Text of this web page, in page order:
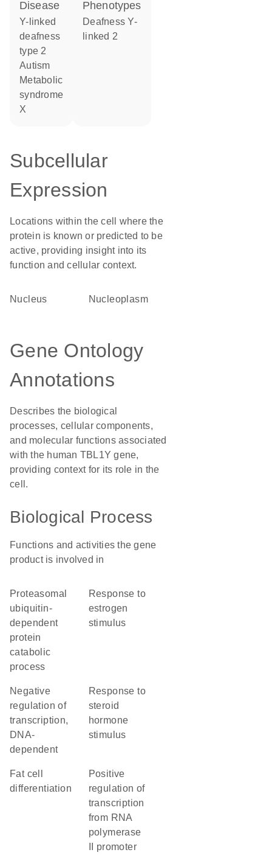
disease
Y-linked
deafness
type 2
autism
metabolic
syndrome
X
phenotypes
Deafness Y-
linked 2
Subcellular
Expression
Locations within the cell where the
protein is known or predicted to be
active, providing insight into its
function and cellular context.
Nucleus nucleoplasm
Gene Ontology
Annotations
Describes the biological
processes, cellular components,
and molecular functions associated
with the human TBL1Y gene,
providing context for its role in the
cell.
Biological Process
Functions and activities the gene
product is involved in
proteasomal
ubiquitin-
dependent
protein
catabolic
process
response to
estrogen
stimulus
negative
regulation of
transcription,
DNA-
dependent
response to
steroid
hormone
stimulus
fat cell
differentiation
positive
regulation of
transcription
from RNA
polymerase
II promoter